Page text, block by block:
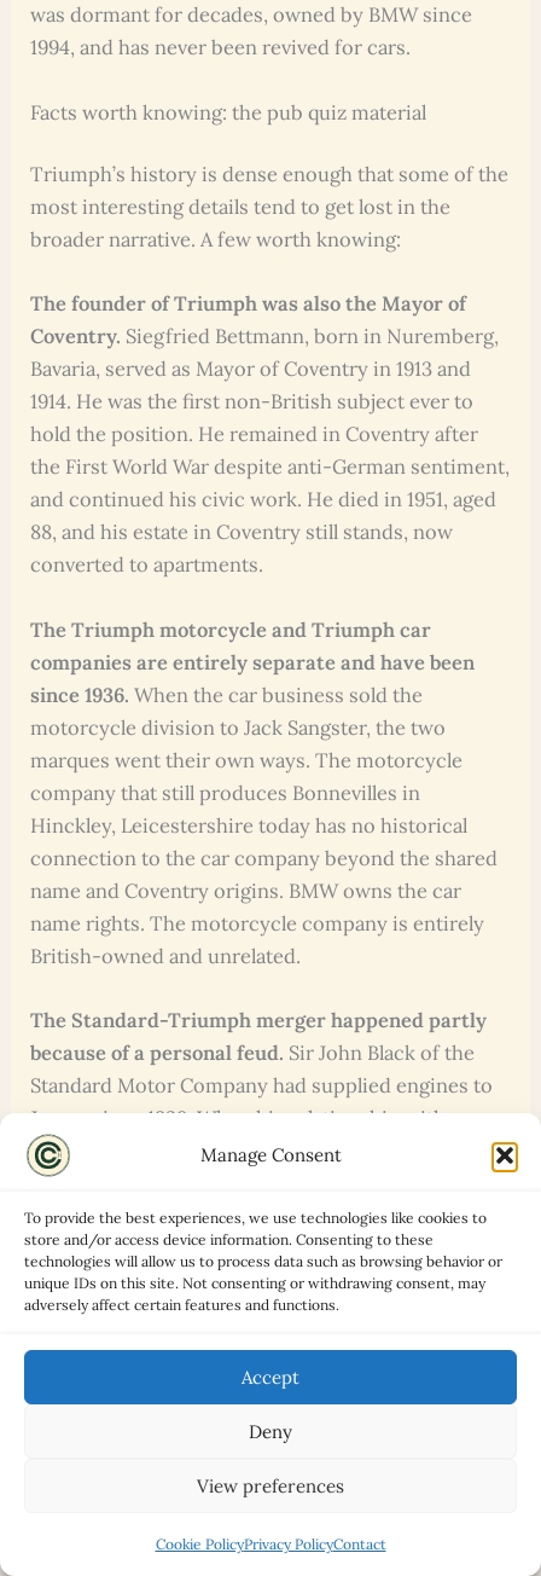
Manage Consent
To provide the best experiences, we use technologies like cookies to
store and/or access device information. Consenting to these
technologies will allow us to process data such as browsing behavior or
unique IDs on this site. Not consenting or withdrawing consent, may
adversely affect certain features and functions.
Accept
Deny
View preferences
Cookie PolicyPrivacy PolicyContact
was dormant for decades, owned by BMW since
1994, and has never been revived for cars.
Facts worth knowing: the pub quiz material
Triumph’s history is dense enough that some of the
most interesting details tend to get lost in the
broader narrative. A few worth knowing:
The founder of Triumph was also the Mayor of
Coventry. Siegfried Bettmann, born in Nuremberg,
Bavaria, served as Mayor of Coventry in 1913 and
1914. He was the first non-British subject ever to
hold the position. He remained in Coventry after
the First World War despite anti-German sentiment,
and continued his civic work. He died in 1951, aged
88, and his estate in Coventry still stands, now
converted to apartments.
The Triumph motorcycle and Triumph car
companies are entirely separate and have been
since 1936. When the car business sold the
motorcycle division to Jack Sangster, the two
marques went their own ways. The motorcycle
company that still produces Bonnevilles in
Hinckley, Leicestershire today has no historical
connection to the car company beyond the shared
name and Coventry origins. BMW owns the car
name rights. The motorcycle company is entirely
British-owned and unrelated.
The Standard-Triumph merger happened partly
because of a personal feud. Sir John Black of the
Standard Motor Company had supplied engines to
Jaguar since 1938. When his relationship with
William Lyons deteriorated, his response was to
buy the Triumph brand and build a sports car to
compete with Jaguar directly. The TR2 was, among
other things, a vehicular argument between two
proud men from the West Midlands.
The TR3 was one of the first British production
cars with front disc brakes.When the TR3 received
disc brakes in October 1956, it was ahead of most
competitors. Most contemporary British cars were
still relying entirely on drums. The decision came
where the advantages of discs under hard use were